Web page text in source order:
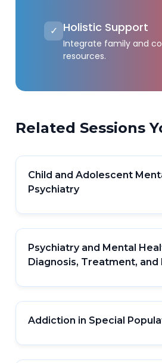
✓ Holistic Support
Integrate family and
resources.
Related Sessions
Child and Adolescent
Psychiatry
Psychiatry and Mental
Diagnosis, Treatment,
Addiction in Special